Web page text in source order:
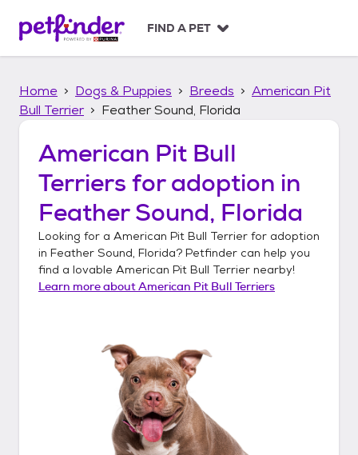
p
FIND A PET
Home Dogs & Puppies Breeds
American Pit
Bull Terrier
Feather Sound, Florida
American Pit Bull
Terriers for adoption in
Feather Sound, Florida
Looking for a American Pit Bull Terrier for adoption
in Feather Sound, Florida? Petfinder can help you
find a lovable American Pit Bull Terrier nearby!
Learn more aboutAmerican Pit Bull Terriers